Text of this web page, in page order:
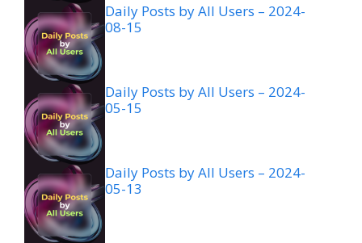
Daily Posts by All Users – 2024-
08-15
Daily Posts by All Users – 2024-
05-15
Daily Posts by All Users – 2024-
05-13